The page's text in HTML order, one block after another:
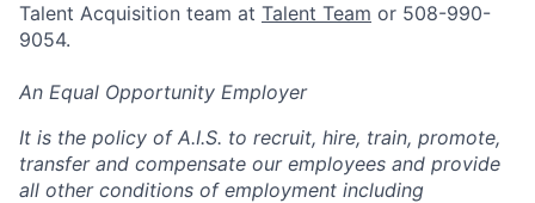
Talent Acquisition team at Talent Team or 508-990-
9054.
An Equal Opportunity Employer
It is the policy of A.I.S. to recruit, hire, train, promote,
transfer and compensate our employees and provide
all other conditions of employment including